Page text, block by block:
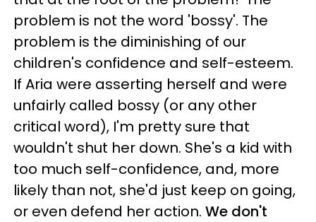
problem is not the word 'bossy'. The
problem is the diminishing of our
children's confidence and self-esteem.
If Aria were asserting herself and were
unfairly called bossy (or any other
critical word), I'm pretty sure that
wouldn't shut her down. She's a kid with
too much self-confidence, and, more
likely than not, she'd just keep on going,
or even defend her action. We don't